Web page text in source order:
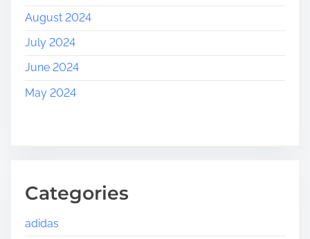
August 2024
July 2024
June 2024
May 2024
Categories
adidas